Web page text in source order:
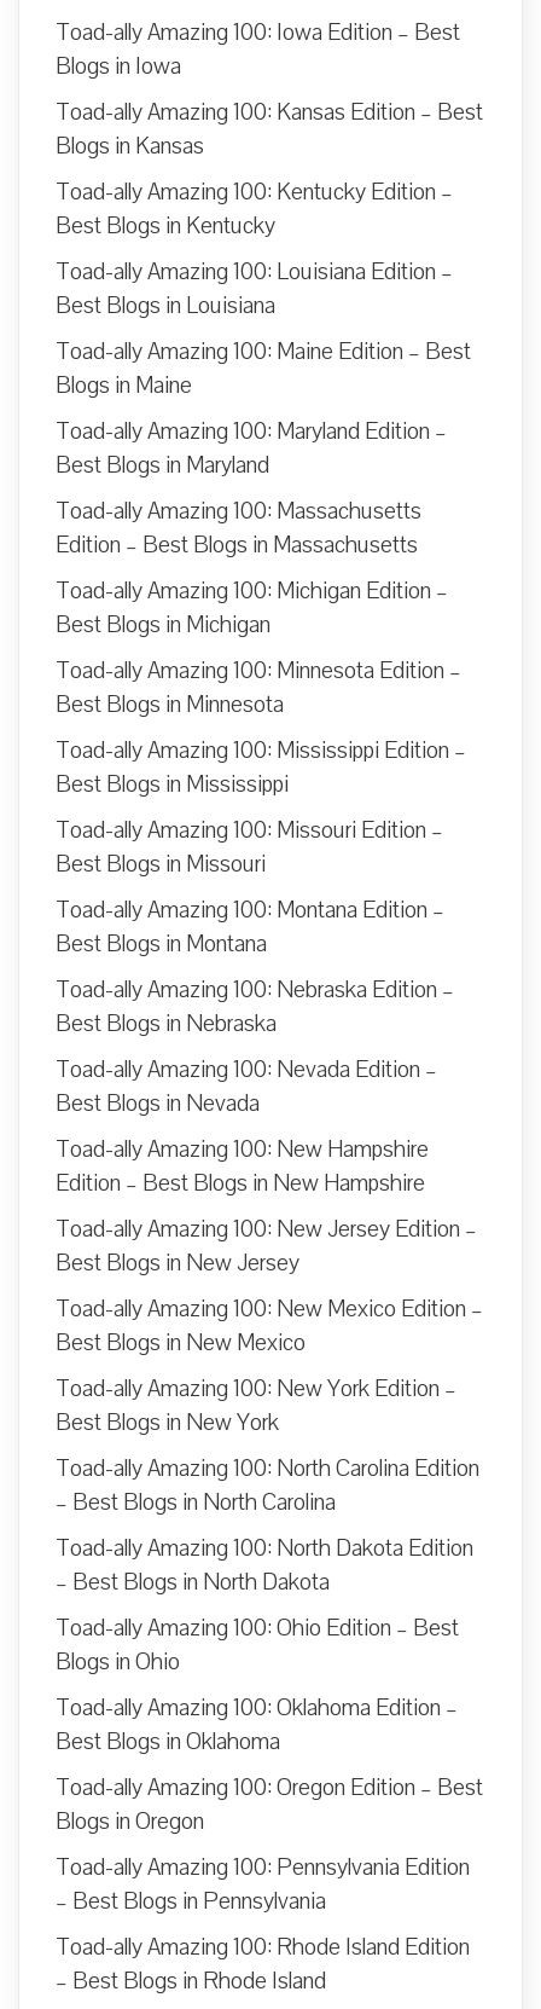
Toad-ally Amazing 100: Iowa Edition – Best
Blogs in Iowa
Toad-ally Amazing 100: Kansas Edition – Best
Blogs in Kansas
Toad-ally Amazing 100: Kentucky Edition –
Best Blogs in Kentucky
Toad-ally Amazing 100: Louisiana Edition –
Best Blogs in Louisiana
Toad-ally Amazing 100: Maine Edition – Best
Blogs in Maine
Toad-ally Amazing 100: Maryland Edition –
Best Blogs in Maryland
Toad-ally Amazing 100: Massachusetts
Edition – Best Blogs in Massachusetts
Toad-ally Amazing 100: Michigan Edition –
Best Blogs in Michigan
Toad-ally Amazing 100: Minnesota Edition –
Best Blogs in Minnesota
Toad-ally Amazing 100: Mississippi Edition –
Best Blogs in Mississippi
Toad-ally Amazing 100: Missouri Edition –
Best Blogs in Missouri
Toad-ally Amazing 100: Montana Edition –
Best Blogs in Montana
Toad-ally Amazing 100: Nebraska Edition –
Best Blogs in Nebraska
Toad-ally Amazing 100: Nevada Edition –
Best Blogs in Nevada
Toad-ally Amazing 100: New Hampshire
Edition – Best Blogs in New Hampshire
Toad-ally Amazing 100: New Jersey Edition –
Best Blogs in New Jersey
Toad-ally Amazing 100: New Mexico Edition –
Best Blogs in New Mexico
Toad-ally Amazing 100: New York Edition –
Best Blogs in New York
Toad-ally Amazing 100: North Carolina Edition
– Best Blogs in North Carolina
Toad-ally Amazing 100: North Dakota Edition
– Best Blogs in North Dakota
Toad-ally Amazing 100: Ohio Edition – Best
Blogs in Ohio
Toad-ally Amazing 100: Oklahoma Edition –
Best Blogs in Oklahoma
Toad-ally Amazing 100: Oregon Edition – Best
Blogs in Oregon
Toad-ally Amazing 100: Pennsylvania Edition
– Best Blogs in Pennsylvania
Toad-ally Amazing 100: Rhode Island Edition
– Best Blogs in Rhode Island